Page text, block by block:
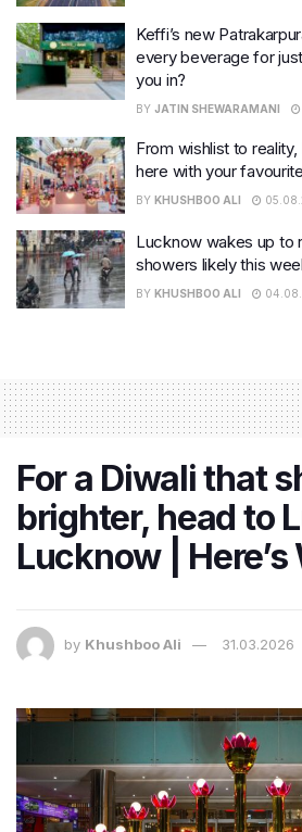
Keffi’s new
every beverage for
you in?
BY JATIN SHEWARAMANI
From wishlist to
here with your
BY KHUSHBOO ALI
Lucknow wakes up to
showers likely this
BY KHUSHBOO ALI
For a Diwali that
brighter, head to
Lucknow | Here’s
by Khushboo Ali 31.03.2026